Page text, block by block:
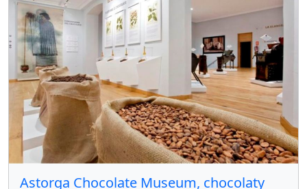
Astorga Chocolate Museum, chocolaty